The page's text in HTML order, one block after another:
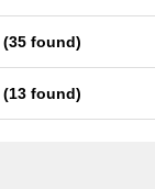
(35 found)
(13 found)